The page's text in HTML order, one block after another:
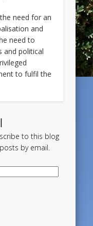
need for an
and
need to
and political
to fulfil the
to this blog
by email.